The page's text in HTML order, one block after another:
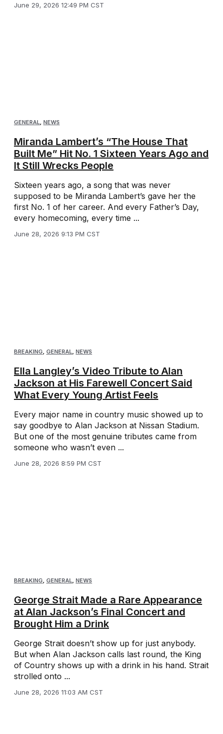
June 29, 2026 12:49 PM CST
GENERAL, NEWS
Miranda Lambert’s “The House That
Built Me” Hit No. 1 Sixteen Years Ago and
It Still Wrecks People
Sixteen years ago, a song that was never
supposed to be Miranda Lambert’s gave her the
first No. 1 of her career. And every Father’s Day,
every homecoming, every time ...
June 28, 2026 9:13 PM CST
BREAKING GENERAL NEWS
Ella Langley’s Video Tribute to Alan
Jackson at His Farewell Concert Said
What Every Young Artist Feels
Every major name in country music showed up to
say goodbye to Alan Jackson at Nissan Stadium.
But one of the most genuine tributes came from
someone who wasn’t even ...
June 28, 2026 8:59 PM CST
BREAKING, GENERAL, NEWS
George Strait Made a Rare Appearance
at Alan Jackson’s Final Concert and
Brought Him a Drink
George Strait doesn’t show up for just anybody.
But when Alan Jackson calls last round, the King
of Country shows up with a drink in his hand. Strait
strolled onto ...
June 28, 2026 11:03 AM CST